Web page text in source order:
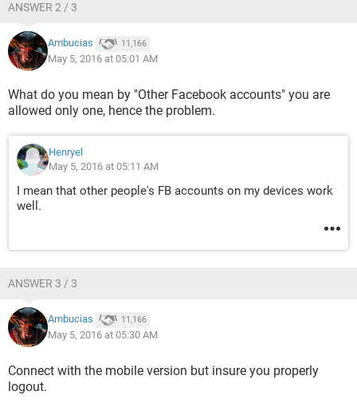
ANSWER 2 / 3
Ambucias 11,166
May 5, 2016 at 05:01 AM
What do you mean by "Other Facebook accounts" you are
allowed only one, hence the problem.
Henryel
May 5, 2016 at 05:11 AM
I mean that other people's FB accounts on my devices work
well.
ANSWER 3 / 3
Ambucias 11,166
May 5, 2016 at 05:30 AM
Connect with the mobile version but insure you properly
logout.